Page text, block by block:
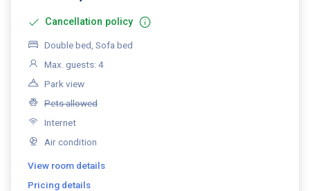
Cancellation policy
Double bed, Sofa bed
Max. guests: 4
Park view
Pets allowed
Internet
Air condition
View room details
Pricing details